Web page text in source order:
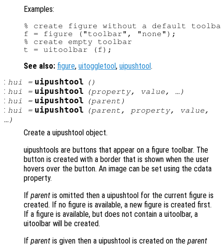
Examples:
% create figure without a default
f = figure ("toolbar", "none");
% create empty toolbar
See also: figure, uitoggletool , uipushtool .
: hui = uipushtool ()
: hui = uipushtool (property, value , …)
: hui = uipushtool (parent )
: hui = uipushtool (parent , property, value ,
…)
Create a uipushtool object.
uipushtools are buttons that appear on a figure toolbar. The
button is created with a border that is shown when the user
hovers over the button. An image can be set using the cdata
property.
If parent is omitted then a uipushtool for the current figure is
created. If no figure is available, a new figure is created first.
If a figure is available, but does not contain a uitoolbar, a
uitoolbar will be created.
If parent is given then a uipushtool is created on the parent